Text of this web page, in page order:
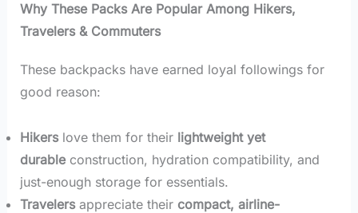
Why These Packs Are Popular Among Hikers,
Travelers & Commuters
These backpacks have earned loyal followings for
good reason:
Hikerslove them for their lightweight yet
durableconstruction, hydration compatibility, and
just-enough storage for essentials.
Travelersappreciate their compact, airline-